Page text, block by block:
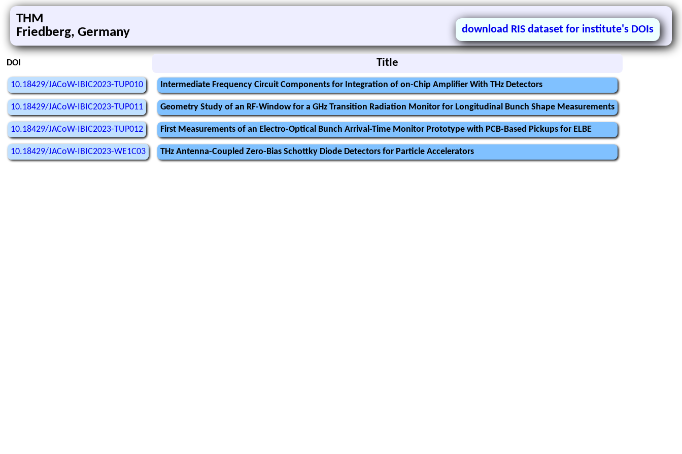
THM
download RIS dataset for institute's DOIs
Friedberg, Germany
DOI Title
10.18429/JACoW-IBIC2023-TUP010 Intermediate Frequency Circuit Components for Integration of on-Chip Amplifier With THz Detectors
10.18429/JACoW-IBIC2023-TUP011 Geometry Study of an RF-Window for a GHz Transition Radiation Monitor for Longitudinal Bunch Shape Measurements
10.18429/JACoW-IBIC2023-TUP012 First Measurements of an Electro-Optical Bunch Arrival-Time Monitor Prototype with PCB-Based Pickups for ELBE
10.18429/JACoW-IBIC2023-WE1C03 THz Antenna-Coupled Zero-Bias Schottky Diode Detectors for Particle Accelerators